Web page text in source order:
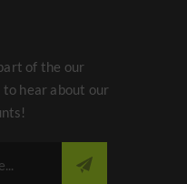
of the our
hear about our